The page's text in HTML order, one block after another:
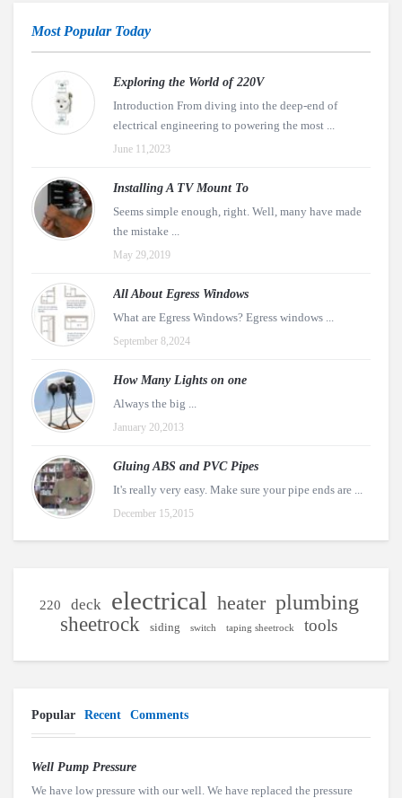
Most Popular Today
Exploring the World of 220V
Introduction From diving into the deep-end of
electrical engineering to powering the most ...
June 11,2023
Installing A TV Mount To
Seems simple enough, right. Well, many have made
the mistake ...
May 29,2019
All About Egress Windows
What are Egress Windows? Egress windows ...
September 8,2024
How Many Lights on one
Always the big ...
January 20,2013
Gluing ABS and PVC Pipes
It's really very easy. Make sure your pipe ends are ...
December 15,2015
220 deck electrical heater plumbing
sheetrock siding switch taping sheetrock tools
Popular Recent Comments
Well Pump Pressure
We have low pressure with our well. We have replaced the pressure